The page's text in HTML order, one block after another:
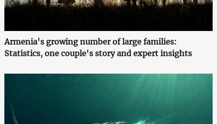
Armenia's growing number of large families:
Statistics, one couple's story and expert insights